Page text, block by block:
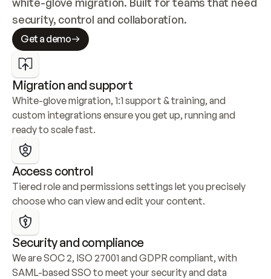
security, control and collaboration.
Get a demo
Migration and support
White-glove migration, 1:1 support & training, and
custom integrations ensure you get up, running and
ready to scale fast.
Access control
Tiered role and permissions settings let you precisely
choose who can view and edit your content.
Security and compliance
We are SOC 2, ISO 27001 and GDPR compliant, with
SAML-based SSO to meet your security and data